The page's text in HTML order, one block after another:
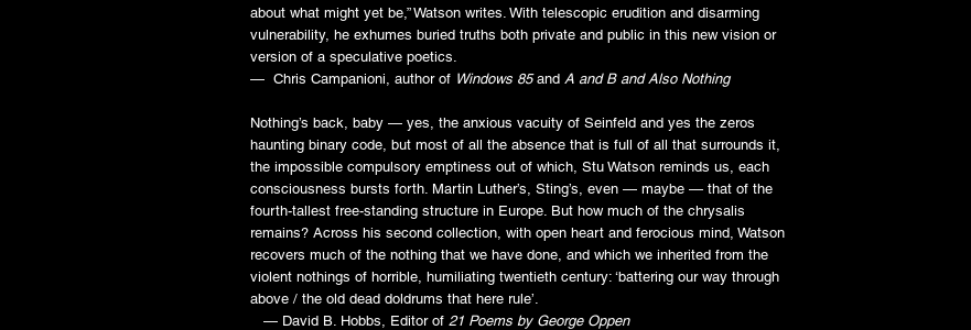
about what might yet be,” Watson writes. With telescopic erudition and disarming
vulnerability, he exhumes buried truths both private and public in this new vision or
version of a speculative poetics.
— Chris Campanioni, author of Windows 85and A and B and Also Nothing
Nothing’s back, baby — yes, the anxious vacuity of Seinfeld and yes the zeros
haunting binary code, but most of all the absence that is full of all that surrounds it,
the impossible compulsory emptiness out of which, Stu Watson reminds us, each
consciousness bursts forth. Martin Luther’s, Sting’s, even — maybe — that of the
fourth-tallest free-standing structure in Europe. But how much of the chrysalis
remains? Across his second collection, with open heart and ferocious mind, Watson
recovers much of the nothing that we have done, and which we inherited from the
violent nothings of horrible, humiliating twentieth century: ‘battering our way through
above / the old dead doldrums that here rule’.
— David B. Hobbs, Editor of 21 Poems by George Oppen